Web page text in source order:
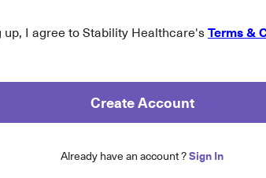
up, I agree to Stability Healthcare's Terms &
Create Account
Already have an account ?Sign In